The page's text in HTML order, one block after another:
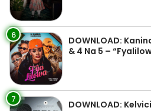
6
DOWNLOAD:
& 4 Na 5 –
7 DOWNLOAD: